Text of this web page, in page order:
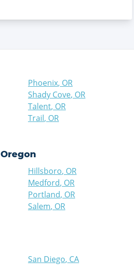
Phoenix, OR
Shady Cove, OR
Talent, OR
Trail, OR
Oregon
Hillsboro, OR
Medford, OR
Portland, OR
Salem, OR
San Diego, CA